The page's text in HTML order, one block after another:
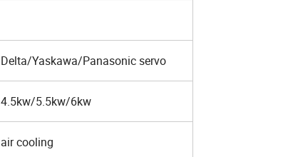
Delta/Yaskawa/Panasonic servo
4.5kw/5.5kw/6kw
air cooling